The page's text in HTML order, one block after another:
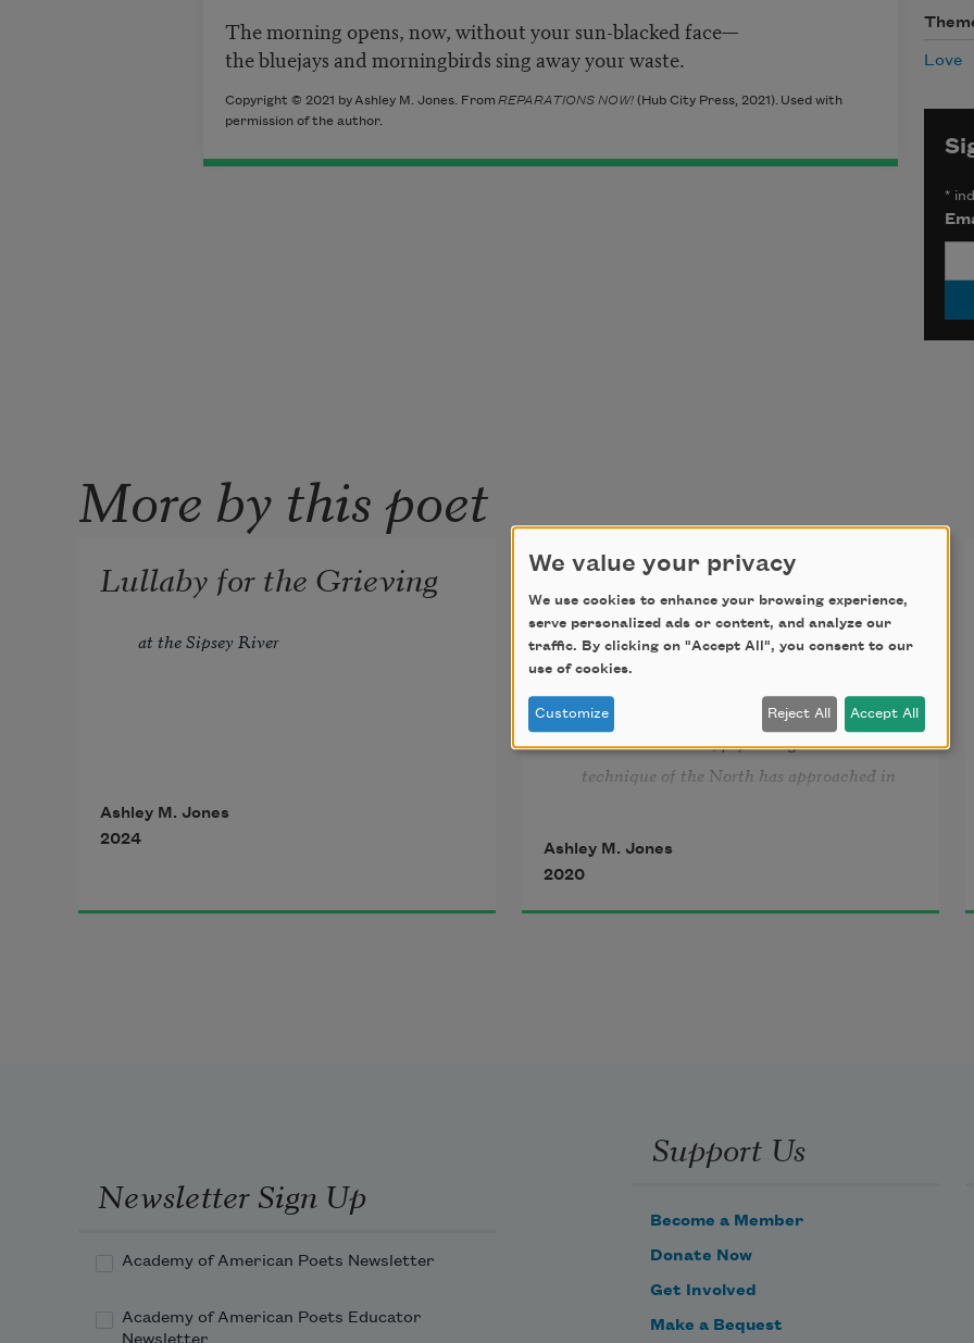
The morning opens, now, without your sun-blacked face—
the bluejays and morningbirds sing away your waste.
Copyright © 2021 byAshley M. Jones. From REPARATIONS NOW! (Hub City Press, 2021). Used with
permission of the author.
Love
*
More by this poet
Lullaby for the Grieving
at the Sipsey River
in this wild place
there are signs of life
each one a hope exhaled
Ashley M. Jones
2024
ALL Y’ALL REALLY
FROM ALABAMA
“... The straitjackets of race prejudice and
discrimination do not wear only southern
labels. The subtle, psychological
technique of the North has approached in
Negro the outright terror and open
brutality of the South.”
Ashley M. Jones
2020
Newsletter Sign Up
Academy of American Poets Newsletter
Academy of American Poets Educator
Support Us
Become a Member
Donate Now
Get Involved
Make a Bequest
We value your privacy
We use cookies to enhance your browsing experience,
serve personalized ads or content, and analyze our
traffic. By clicking on "Accept All", you consent to our
use of cookies.
Customize Reject All Accept All